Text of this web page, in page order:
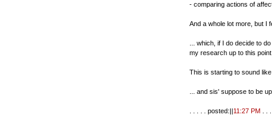
- comparing actions of
And a whole lot more, but I
... which, if I do decide to
my research up to this
This is starting to sound
... and sis' suppose to be
. . . . . posted:||11:27 PM